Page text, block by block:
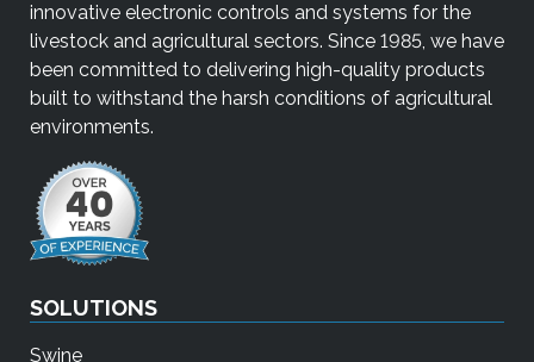
innovative electronic controls and systems for the
livestock and agricultural sectors. Since 1985, we have
been committed to delivering high-quality products
built to withstand the harsh conditions of agricultural
environments.
SOLUTIONS
Swine